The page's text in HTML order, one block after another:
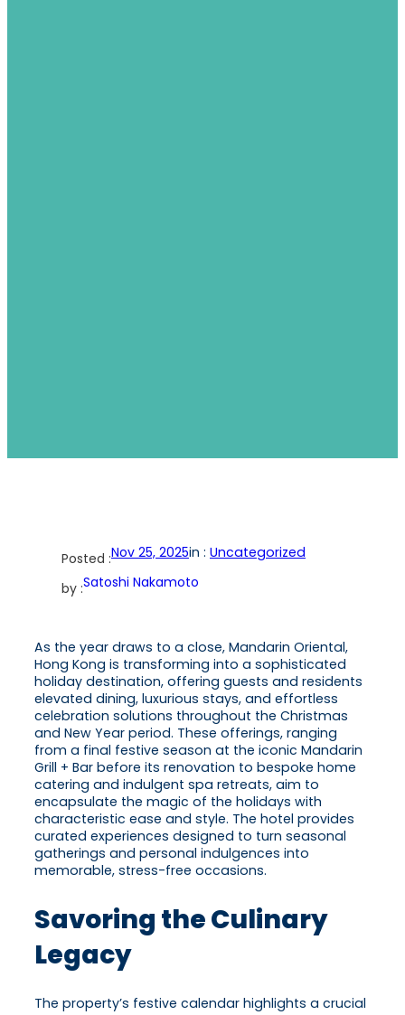
Posted :Nov 25, 2025in : Uncategorized
by :Satoshi Nakamoto
As the year draws to a close, Mandarin Oriental,
Hong Kong is transforming into a sophisticated
holiday destination, offering guests and residents
elevated dining, luxurious stays, and effortless
celebration solutions throughout the Christmas
and New Year period. These offerings, ranging
from a final festive season at the iconic Mandarin
Grill + Bar before its renovation to bespoke home
catering and indulgent spa retreats, aim to
encapsulate the magic of the holidays with
characteristic ease and style. The hotel provides
curated experiences designed to turn seasonal
gatherings and personal indulgences into
memorable, stress-free occasions.
Savoring the Culinary
Legacy
The property’s festive calendar highlights a crucial